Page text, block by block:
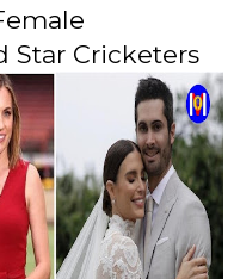
Star Cricketers